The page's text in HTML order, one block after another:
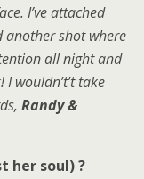
I’ve attached
another shot where
all night and
wouldn’t’t take
Randy &
her soul) ?